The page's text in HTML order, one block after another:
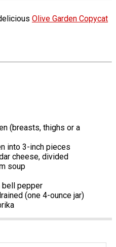
Olive Garden Copycat
(breasts, thighs or a
into 3-inch pieces
cheese, divided
soup
bell pepper
(one 4-ounce jar)